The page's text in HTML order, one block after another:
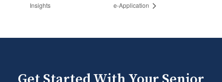
Insights
e‑Application